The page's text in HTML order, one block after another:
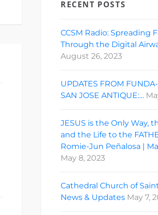
RECENT POSTS
CCSM Radio: Spreading
Through the Digital
August 26, 2023
UPDATES FROM
SAN JOSE ANTIQUE:…
JESUS is the Only Way,
and the Life to the
Romie-Jun Peñalosa |
May 8, 2023
Cathedral Church of
News & Updates May 7,